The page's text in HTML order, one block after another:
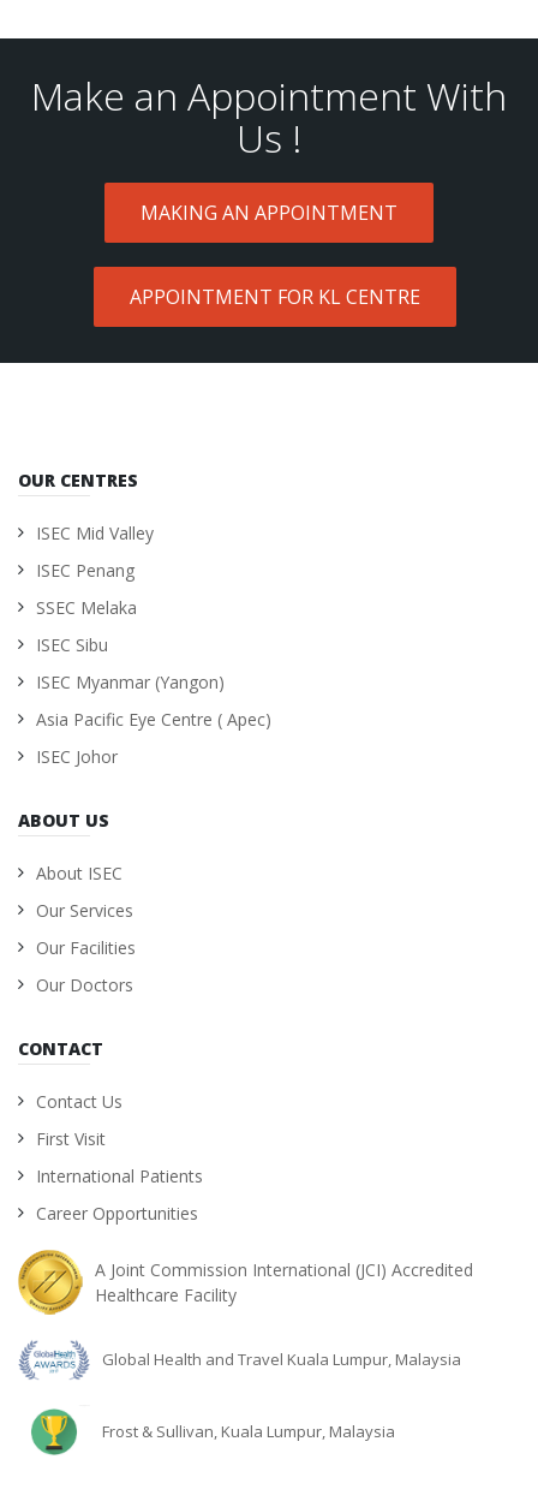
Make an Appointment With
Us !
MAKING AN APPOINTMENT
APPOINTMENT FOR KL CENTRE
OUR CENTRES
ISEC Mid Valley
ISEC Penang
SSEC Melaka
ISEC Sibu
ISEC Myanmar (Yangon)
Asia Pacific Eye Centre ( Apec)
ISEC Johor
ABOUT US
About ISEC
Our Services
Our Facilities
Our Doctors
CONTACT
Contact Us
First Visit
International Patients
Career Opportunities
A Joint Commission International (JCI) Accredited
Healthcare Facility
Global Health and Travel Kuala Lumpur, Malaysia
Frost & Sullivan, Kuala Lumpur, Malaysia